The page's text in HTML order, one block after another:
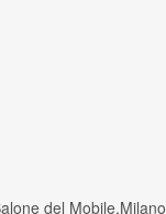
del Mobile.Milano